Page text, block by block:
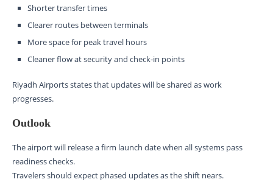
Shorter transfer times
Clearer routes between terminals
More space for peak travel hours
Cleaner flow at security and check-in points
Riyadh Airports states that updates will be shared as work
progresses.
Outlook
The airport will release a firm launch date when all systems pass
readiness checks.
Travelers should expect phased updates as the shift nears.